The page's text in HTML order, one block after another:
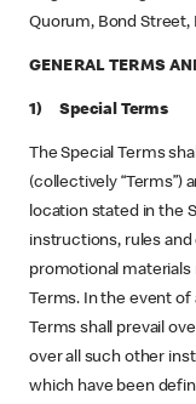
Quorum, Bond Street,
GENERAL TERMS
1) Special Terms
The Special Terms
(collectively “Terms”)
location stated in the
instructions, rules
promotional
Terms. In the event
Terms shall prevail
over all such other
which have been